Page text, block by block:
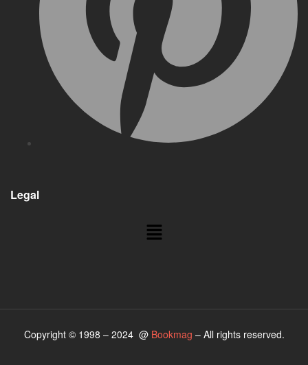
Legal
Menu
Copyright © 1998 – 2024 @ Bookmag – All rights reserved.